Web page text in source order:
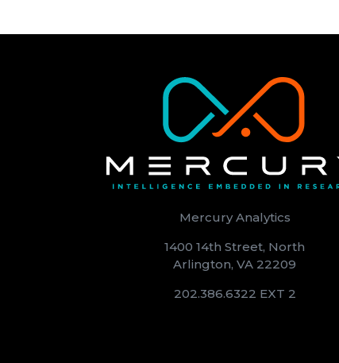
Mercury Analytics
1400 14th Street, North
Arlington, VA 22209
202.386.6322 EXT 2